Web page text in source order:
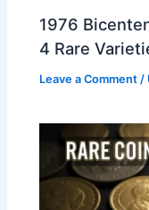
1976
4 Rare
Leave a Comment /